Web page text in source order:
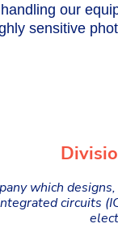
our
sensitive
which
circuits